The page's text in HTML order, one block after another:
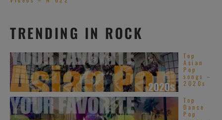
TRENDING IN ROCK
Top
Asian
Pop
songs –
2020s
Top
Dance
Pop